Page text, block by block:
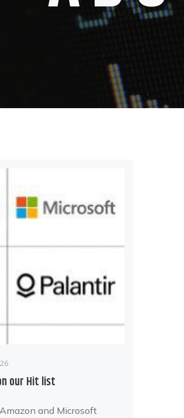
our Hit list
and Microsoft